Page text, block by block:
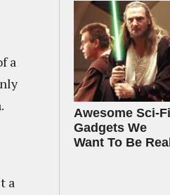
a
a
Awesome Sci-Fi
Gadgets We
Want To Be Real